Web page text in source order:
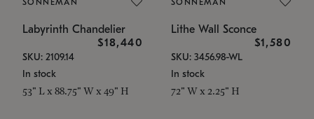
Labyrinth Chandelier
$18,440
SKU: 2109.14
In stock
53" L x 88.75" W x 49" H
Lithe Wall Sconce
$1,580
SKU: 3456.98-WL
In stock
72" W x 2.25" H